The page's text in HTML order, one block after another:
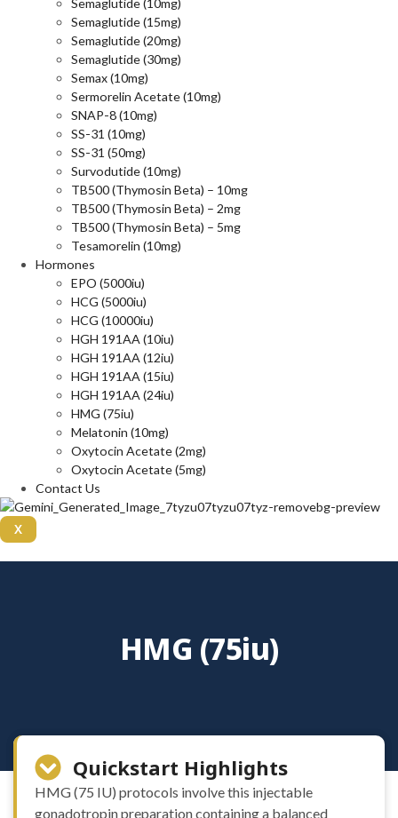
Semaglutide (10mg)
Semaglutide (15mg)
Semaglutide (20mg)
Semaglutide (30mg)
Semax (10mg)
Sermorelin Acetate (10mg)
SNAP-8 (10mg)
SS-31 (10mg)
SS-31 (50mg)
Survodutide (10mg)
TB500 (Thymosin Beta) – 10mg
TB500 (Thymosin Beta) – 2mg
TB500 (Thymosin Beta) – 5mg
Tesamorelin (10mg)
Hormones
EPO (5000iu)
HCG (5000iu)
HCG (10000iu)
HGH 191AA (10iu)
HGH 191AA (12iu)
HGH 191AA (15iu)
HGH 191AA (24iu)
HMG (75iu)
Melatonin (10mg)
Oxytocin Acetate (2mg)
Oxytocin Acetate (5mg)
Contact Us
X
HMG (75iu)
Quickstart Highlights
HMG (75 IU) protocols involve this injectable
gonadotropin preparation containing a balanced